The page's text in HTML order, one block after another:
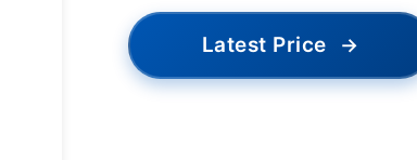
Latest Price →